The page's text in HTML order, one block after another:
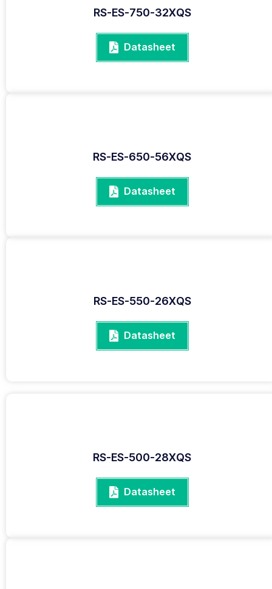
RS-ES-750-32XQS
Datasheet
RS-ES-650-56XQS
Datasheet
RS-ES-550-26XQS
Datasheet
RS-ES-500-28XQS
Datasheet